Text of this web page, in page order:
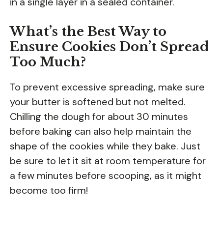
What’s the Best Way to
Ensure Cookies Don’t Spread
Too Much?
To prevent excessive spreading, make sure
your butter is softened but not melted.
Chilling the dough for about 30 minutes
before baking can also help maintain the
shape of the cookies while they bake. Just
be sure to let it sit at room temperature for
a few minutes before scooping, as it might
become too firm!